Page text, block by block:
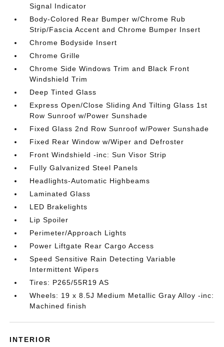
Signal Indicator
Body-Colored Rear Bumper w/Chrome Rub
Strip/Fascia Accent and Chrome Bumper Insert
Chrome Bodyside Insert
Chrome Grille
Chrome Side Windows Trim and Black Front
Windshield Trim
Deep Tinted Glass
Express Open/Close Sliding And Tilting Glass 1st
Row Sunroof w/Power Sunshade
Fixed Glass 2nd Row Sunroof w/Power Sunshade
Fixed Rear Window w/Wiper and Defroster
Front Windshield -inc: Sun Visor Strip
Fully Galvanized Steel Panels
Headlights-Automatic Highbeams
Laminated Glass
LED Brakelights
Lip Spoiler
Perimeter/Approach Lights
Power Liftgate Rear Cargo Access
Speed Sensitive Rain Detecting Variable
Intermittent Wipers
Tires: P265/55R19 AS
Wheels: 19 x 8.5J Medium Metallic Gray Alloy -inc:
Machined finish
INTERIOR